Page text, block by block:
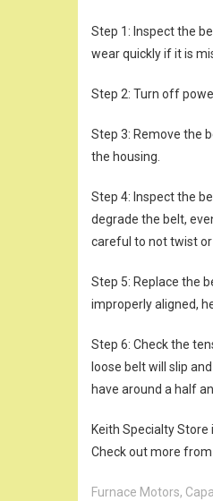
Step 1: Inspect the
wear quickly if it is
Step 2: Turn off
Step 3: Remove the
the housing.
Step 4: Inspect the
degrade the belt,
careful to not twist
Step 5: Replace the
improperly aligned,
Step 6: Check the
loose belt will slip
have around a half
Keith Specialty
Check out more
Furnace Motors,